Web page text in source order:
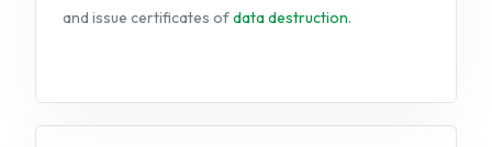
and issue certificates ofdata destruction.